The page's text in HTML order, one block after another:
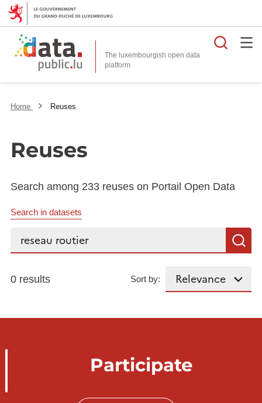
The luxembourgish open data
platform
Home Reuses
Reuses
Search among 233 reuses on Portail Open Data
Search in datasets
0 results Sort by:
Participate